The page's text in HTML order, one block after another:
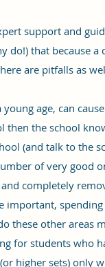
support and
do!) that because
are pitfalls as
age, can
then the school
(and talk to the
of very good
completely
important,
these other areas
for students who
higher sets)